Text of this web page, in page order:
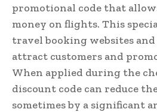
promotional code that
money on flights. This
travel booking websites
attract customers and
When applied during the
discount code can reduce
sometimes by a significant